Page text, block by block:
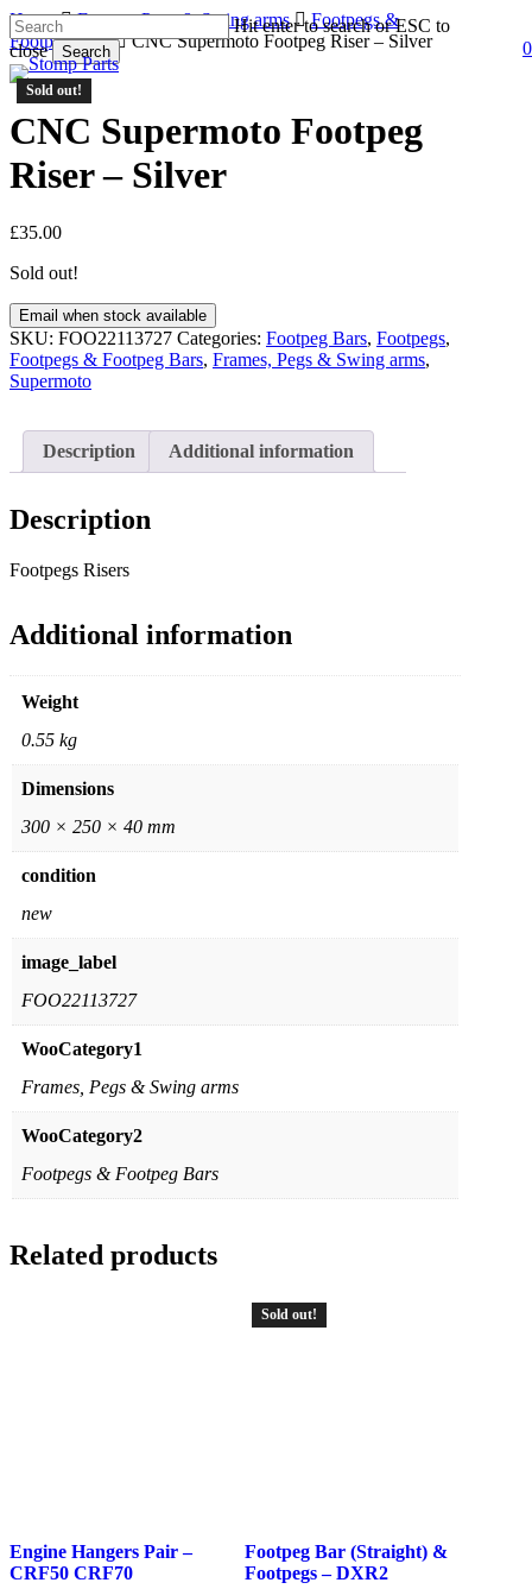
Skip
to
main
content
Hit enter to search or ESC to
close
Search
Close
Search
0
Home Frames, Pegs & Swing arms
Footpegs &
Footpeg Bars
CNC Supermoto Footpeg Riser – Silver
Sold out!
CNC Supermoto Footpeg
Riser – Silver
£35.00
Sold out!
Email when stock available
SKU: FOO22113727 Categories: Footpeg Bars, Footpegs,
Footpegs & Footpeg Bars, Frames, Pegs & Swing arms,
Supermoto
Description Additional information
Description
Footpegs Risers
Additional information
Weight
0.55 kg
Dimensions
300 × 250 × 40 mm
condition
new
image_label
FOO22113727
WooCategory1
Frames, Pegs & Swing arms
WooCategory2
Footpegs & Footpeg Bars
Related products
Engine Hangers Pair –
CRF50 CRF70
Sold out!
Footpeg Bar (Straight) &
Footpegs – DXR2